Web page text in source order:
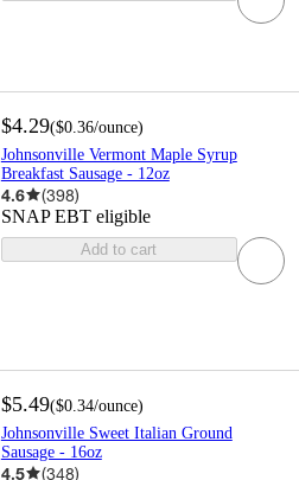
$4.29($0.36/ounce)
Johnsonville Vermont Maple Syrup
Breakfast Sausage - 12oz
4.6 (398)
SNAP EBT eligible
Add to cart
$5.49($0.34/ounce)
Johnsonville Sweet Italian Ground
Sausage - 16oz
4.5 (348)